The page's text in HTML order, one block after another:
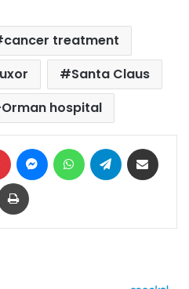
cancer treatment
Santa Claus
hospital
Pinterest MessengerWhatsAppTelegram
Print